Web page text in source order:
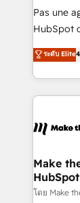
Canada,
South Africa. Certified compliant with
Pas une
HubSpot
clients, un
HubSpot
vos
la plateforme. Nos domaines
& reprise
tableaux
ระดับ Elite
Make
HubSpot
โดย Make